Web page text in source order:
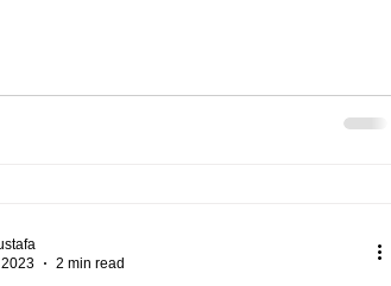
2023
2 min read